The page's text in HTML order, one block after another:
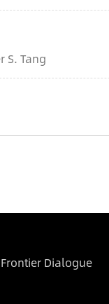
S. Tang
Frontier Dialogue